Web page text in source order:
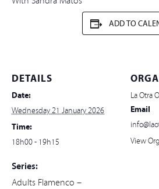
ADD TO
DETAILS
Date:
Wednesday 21 January 2026
Time:
18h00 - 19h15
Series:
Adults Flamenco –
La Otra
Email
View